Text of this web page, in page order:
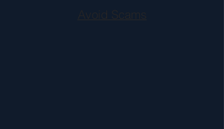
Avoid Scams